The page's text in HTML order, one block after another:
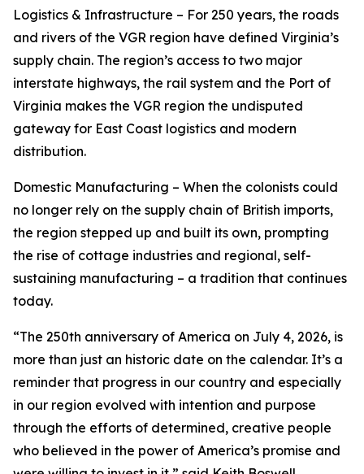
Logistics & Infrastructure – For 250 years, the roads
and rivers of the VGR region have defined Virginia’s
supply chain. The region’s access to two major
interstate highways, the rail system and the Port of
Virginia makes the VGR region the undisputed
gateway for East Coast logistics and modern
distribution.
Domestic Manufacturing – When the colonists could
no longer rely on the supply chain of British imports,
the region stepped up and built its own, prompting
the rise of cottage industries and regional, self-
sustaining manufacturing – a tradition that continues
today.
“The 250th anniversary of America on July 4, 2026, is
more than just an historic date on the calendar. It’s a
reminder that progress in our country and especially
in our region evolved with intention and purpose
through the efforts of determined, creative people
who believed in the power of America’s promise and